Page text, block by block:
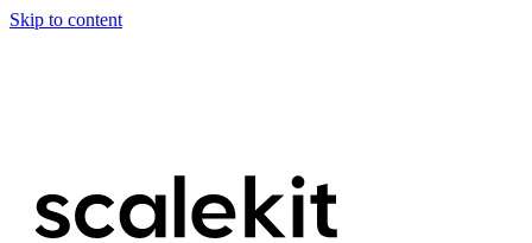
Skip to content